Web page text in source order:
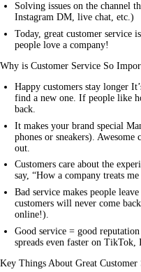
Solving issues on the channel
Instagram DM, live chat, etc.)
Today, great customer service
people love a company!
Why is Customer Service So
Happy customers stay longer
find a new one. If people like
back.
It makes your brand special
phones or sneakers). Awesome
out.
Customers care about the
say, “How a company treats
Bad service makes people
customers will never come
online!).
Good service = good
spreads even faster on TikTok,
Key Things About Great Customer